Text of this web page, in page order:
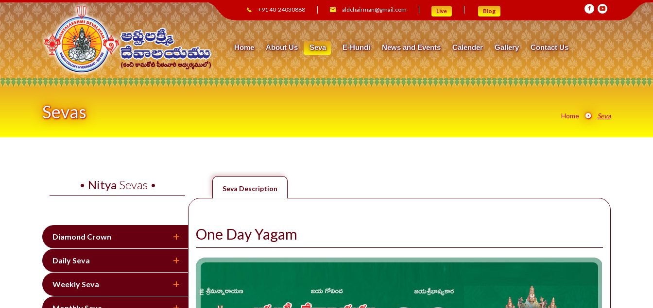
+91 40-24030888 aldchairman@gmail.com Live Blog
Home About Us Seva E-Hundi News and Events Calender Gallery Contact Us
Sevas Home Seva
• Nitya Sevas •
Diamond Crown
Daily Seva
Weekly Seva
Seva Description
One Day Yagam